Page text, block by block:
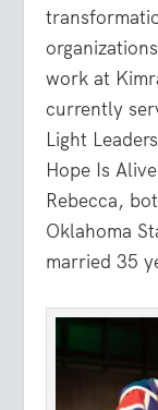
work at
currently
Light
Hope Is
Rebecca,
Oklahoma
married 35